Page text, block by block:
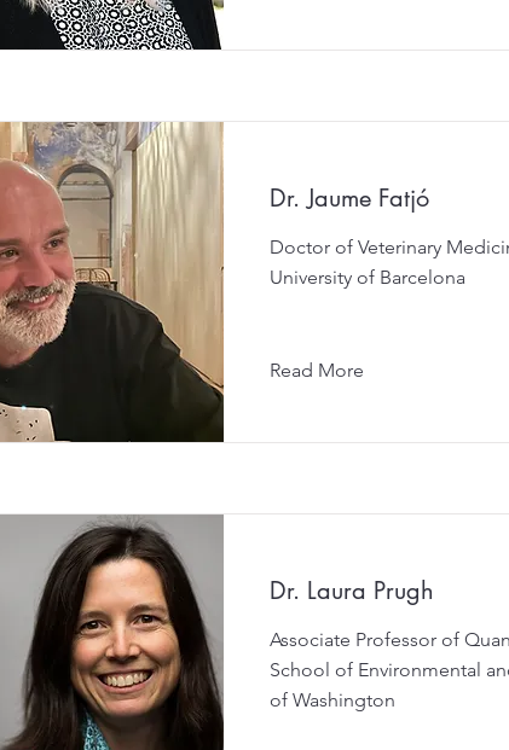
Dr. Jaume Fatjó
Doctor of Veterinary
University of Barcelona
Read More
Dr. Laura Prugh
Associate Professor of
School of Environmental
of Washington